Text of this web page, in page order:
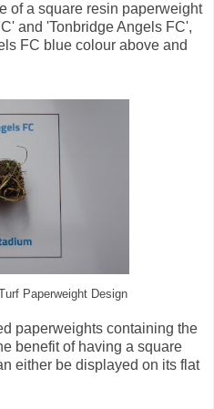
of a square resin paperweight
and 'Tonbridge Angels FC',
FC blue colour above and
Paperweight Design
paperweights containing the
benefit of having a square
either be displayed on its flat